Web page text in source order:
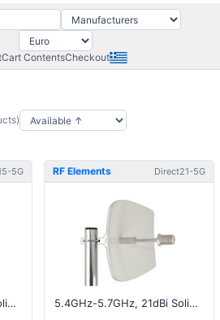
Cart ContentsCheckout
5G
5.4GHz-5.7GHz, 15dBi Solid Dish RP-SMA connector
RF Elements Direct21-5G
5.4GHz-5.7GHz, 21dBi Solid Dish N-Female connector